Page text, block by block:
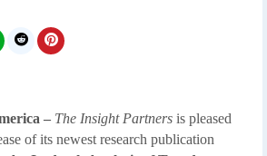
– The Insight Partners is pleased
of its newest research publication